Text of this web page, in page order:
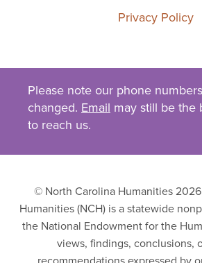
Privacy Policy
Please note our phone
changed. Email may still be the
to reach us.
© North Carolina Humanities
Humanities (NCH) is a statewide
the National Endowment for the
views, findings, conclusions,